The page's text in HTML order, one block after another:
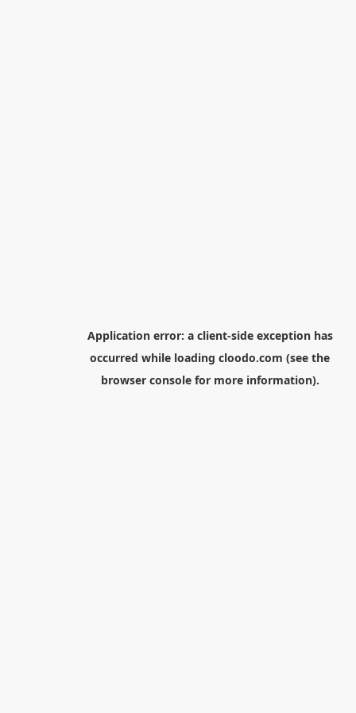
Application error: a client-side exception has
occurred while loading cloodo.com (see the
browser consolefor more information).